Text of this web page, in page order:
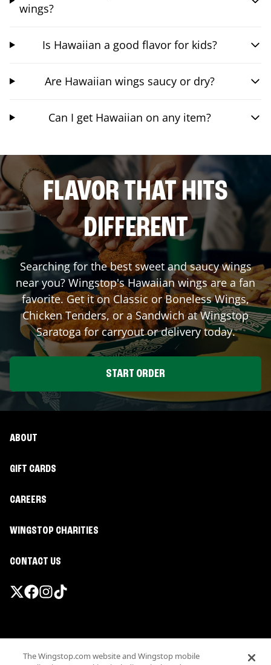
wings?
Is Hawaiian a good flavor for kids?
Are Hawaiian wings saucy or dry?
Can I get Hawaiian on any item?
FLAVOR THAT HITS
DIFFERENT
Searching for the best sweet and saucy wings
near you? Wingstop's Hawaiian wings are a fan
favorite. Get it on Classic or Boneless Wings,
Chicken Tenders, or a Sandwich at Wingstop
Saratogafor carryout or delivery today.
START ORDER
ABOUT
GIFT CARDS
CAREERS
WINGSTOP CHARITIES
CONTACT US
Terms
The Wingstop.com website and Wingstop mobile